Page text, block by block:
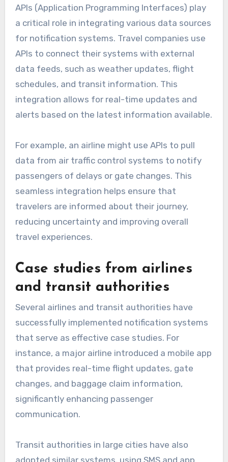
APIs (Application Programming Interfaces) play
a critical role in integrating various data sources
for notification systems. Travel companies use
APIs to connect their systems with external
data feeds, such as weather updates, flight
schedules, and transit information. This
integration allows for real-time updates and
alerts based on the latest information available.
For example, an airline might use APIs to pull
data from air traffic control systems to notify
passengers of delays or gate changes. This
seamless integration helps ensure that
travelers are informed about their journey,
reducing uncertainty and improving overall
travel experiences.
Case studies from airlines
and transit authorities
Several airlines and transit authorities have
successfully implemented notification systems
that serve as effective case studies. For
instance, a major airline introduced a mobile app
that provides real-time flight updates, gate
changes, and baggage claim information,
significantly enhancing passenger
communication.
Transit authorities in large cities have also